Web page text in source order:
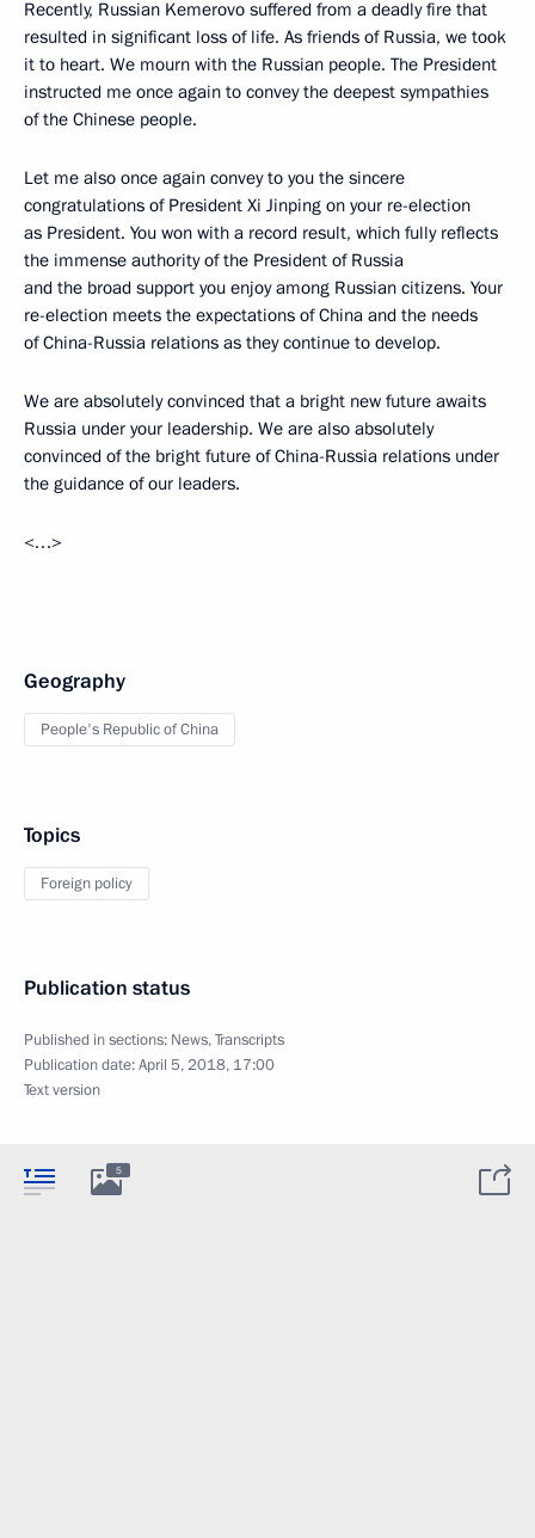
Recently, Russian Kemerovo suffered from a deadly fire that
resulted in significant loss of life. As friends of Russia, we took
it to heart. We mourn with the Russian people. The President
instructed me once again to convey the deepest sympathies
of the Chinese people.
Let me also once again convey to you the sincere
congratulations of President Xi Jinping on your re-election
as President. You won with a record result, which fully reflects
the immense authority of the President of Russia
and the broad support you enjoy among Russian citizens. Your
re-election meets the expectations of China and the needs
of China-Russia relations as they continue to develop.
We are absolutely convinced that a bright new future awaits
Russia under your leadership. We are also absolutely
convinced of the bright future of China-Russia relations under
the guidance of our leaders.
<…>
Geography
People's Republic of China
Topics
Foreign policy
Publication status
Published in sections: News,Transcripts
Publication date:April 5, 2018, 17:00
Text version
5